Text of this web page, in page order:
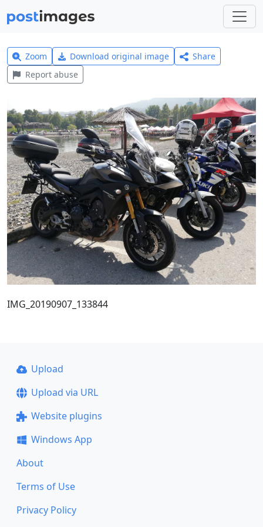
Zoom Download original image
Share
Report abuse
IMG_20190907_133844
Upload
Upload via URL
Website plugins
Windows App
About
Terms of Use
Privacy Policy